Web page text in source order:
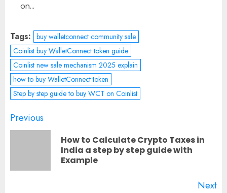
on...
Tags: buy walletconnect community sale
Coinlist buy WalletConnect token guide
Coinlist new sale mechanism 2025 explain
how to buy WalletConnect token
Step by step guide to buy WCT on Coinlist
Post
navigation
Previous
How to Calculate Crypto Taxes in
India a step by step guide with
Example
Next